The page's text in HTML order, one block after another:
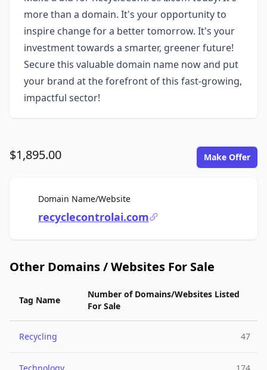
more than a domain. It's your opportunity to
inspire change for a better tomorrow. It's your
investment towards a smarter, greener future!
Secure this valuable domain name now and put
your brand at the forefront of this fast-growing,
impactful sector!
$1,895.00 Make Offer
Domain Name/WebsiteFor Sale
recyclecontrolai.com
Other Domains / Websites For Sale
Tag Name
Number of Domains/Websites Listed
For Sale
Recycling 47